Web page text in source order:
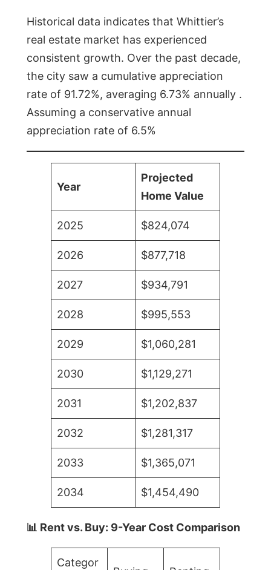
Historical data indicates that Whittier’s
real estate market has experienced
consistent growth. Over the past decade,
the city saw a cumulative appreciation
rate of 91.72%, averaging 6.73% annually .
Assuming a conservative annual
appreciation rate of 6.5%
Year
Projected
Home Value
2025 $824,074
2026 $877,718
2027 $934,791
2028 $995,553
2029 $1,060,281
2030 $1,129,271
2031 $1,202,837
2032 $1,281,317
2033 $1,365,071
2034 $1,454,490
📊 Rent vs. Buy: 9-Year Cost Comparison
Categor